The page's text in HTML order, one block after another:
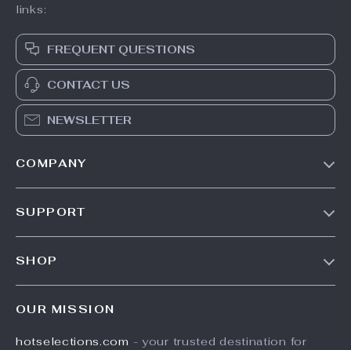
links:
FREQUENT QUESTIONS
CONTACT US
NEWSLETTER
COMPANY
SUPPORT
SHOP
What’s New
OUR MISSION
hotselections.com - your trusted destination for